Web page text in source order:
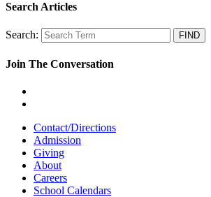
Search Articles
Search:
Join The Conversation
Contact/Directions
Admission
Giving
About
Careers
School Calendars